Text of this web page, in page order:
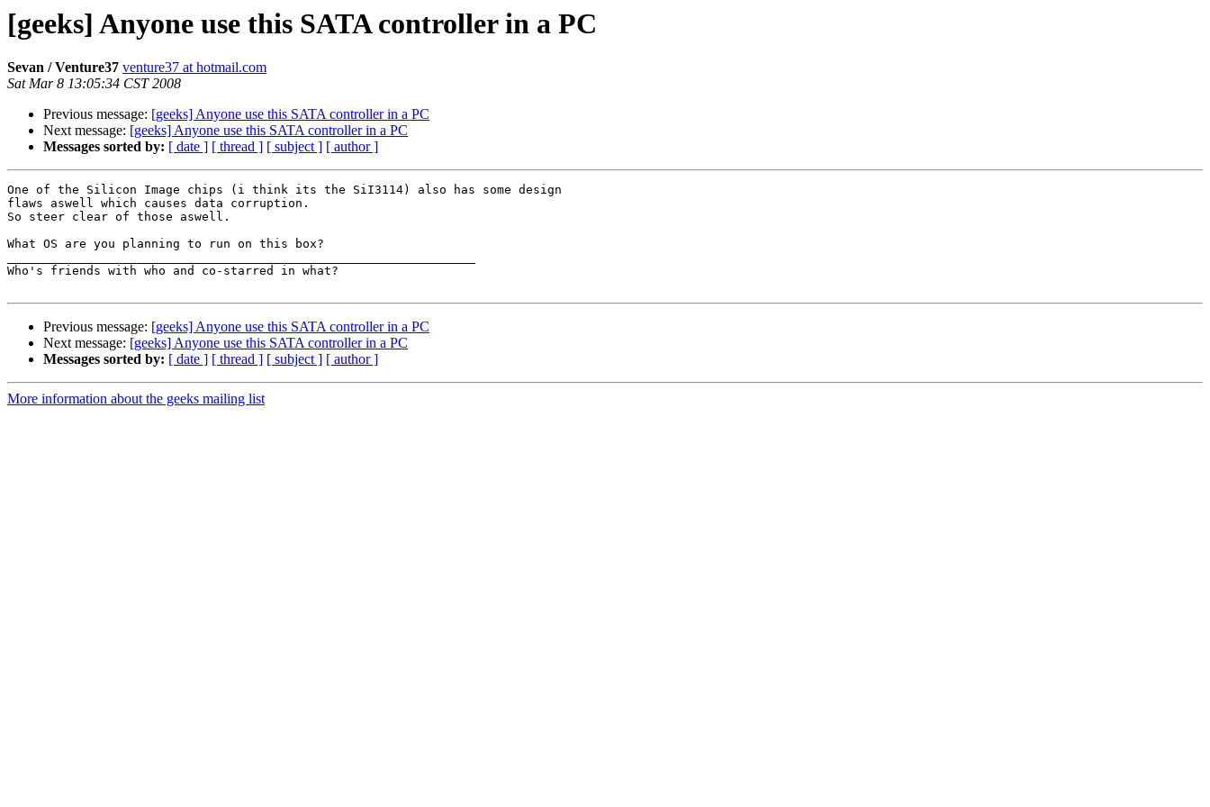
[geeks] Anyone use this SATA controller in a PC
Sevan / Venture37 venture37 at hotmail.com
Sat Mar 8 13:05:34 CST 2008
Previous message: [geeks] Anyone use this SATA controller in a PC
Next message: [geeks] Anyone use this SATA controller in a PC
Messages sorted by: [ date ] [ thread ] [ subject ] [ author ]
One of the Silicon Image chips (i think its the SiI3114) also has some design
flaws aswell which causes data corruption.
So steer clear of those aswell.
What OS are you planning to run on this box?
Who's friends with who and co-starred in what?
Previous message: [geeks] Anyone use this SATA controller in a PC
Next message: [geeks] Anyone use this SATA controller in a PC
Messages sorted by: [ date ] [ thread ] [ subject ] [ author ]
More information about the geeks mailing list